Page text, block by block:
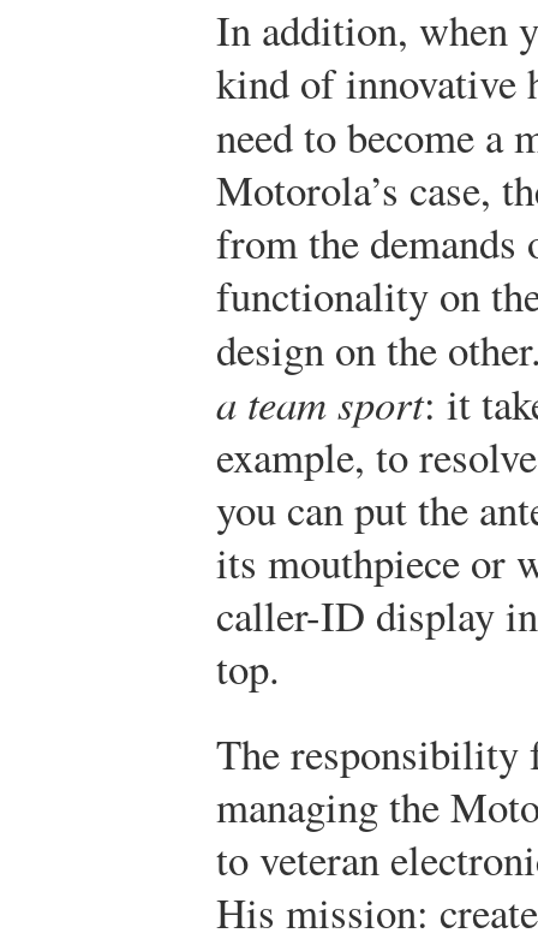
In addition, when
kind of innovative
need to become a
Motorola’s case,
from the
functionality on
design on the
a team sport: it
example, to
you can put the
its mouthpiece or
caller-ID display
top.
The responsibility
managing the
to veteran
His mission: